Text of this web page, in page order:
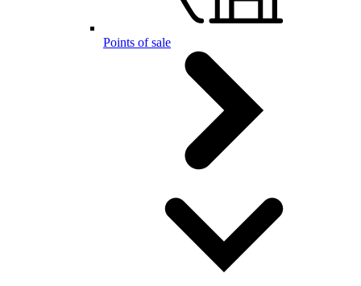
Points of sale